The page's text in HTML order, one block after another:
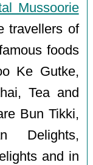
Mussoorie
travellers of
foods
Ke Gutke,
Tea and
Bun Tikki,
Delights,
and in